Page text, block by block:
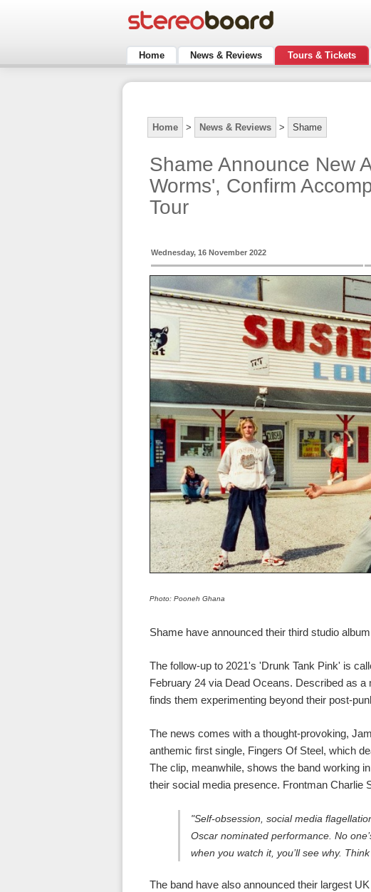
Home News & Reviews Tours & Tickets
Home > News & Reviews > Shame
Shame Announce New
Worms', Confirm
Tour
Wednesday, 16 November 2022
Photo: Pooneh Ghana
Shame have announced their third studio
The follow-up to 2021's 'Drunk Tank Pink' is
February 24 via Dead Oceans. Described as
finds them experimenting beyond their post-
The news comes with a thought-provoking,
anthemic first single, Fingers Of Steel, which
The clip, meanwhile, shows the band working
their social media presence. Frontman Charlie
"Self-obsession, social media
Oscar nominated performance. No
when you watch it, you’ll see why.
The band have also announced their largest